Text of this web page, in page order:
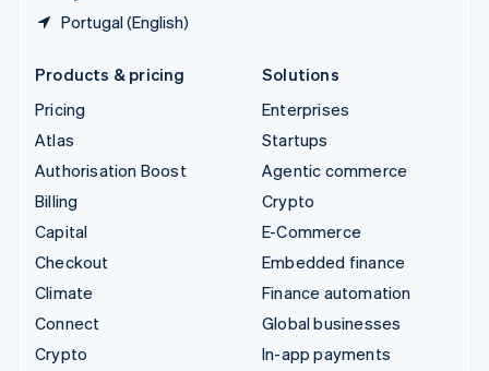
Portugal (English)
Products & pricing
Pricing
Atlas
Authorisation Boost
Billing
Capital
Checkout
Climate
Connect
Crypto
Solutions
Enterprises
Startups
Agentic commerce
Crypto
E-Commerce
Embedded finance
Finance automation
Global businesses
In-app payments